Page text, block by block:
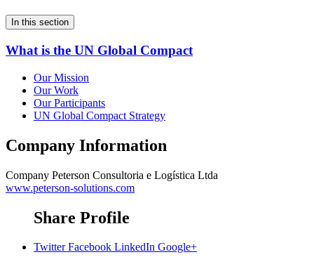
In this section
What is the UN Global Compact
Our Mission
Our Work
Our Participants
UN Global Compact Strategy
Company Information
Company Peterson Consultoria e Logística Ltda
www.peterson-solutions.com
Share Profile
Twitter Facebook LinkedIn Google+